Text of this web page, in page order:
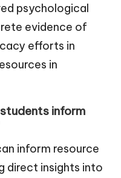
psychological
evidence of
efforts in
in
inform
inform resource
direct insights into